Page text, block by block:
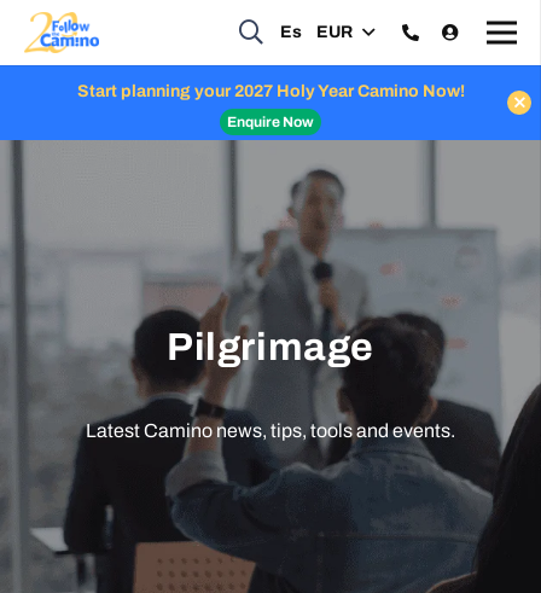
Es EUR
Start planning your 2027 Holy Year Camino Now!
Enquire Now
Pilgrimage
Latest Camino news, tips, tools and events.